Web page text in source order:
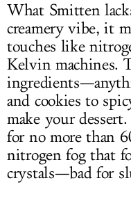
What Smitten
creamery vibe, it
touches like
Kelvin machines.
and cookies to
make your
for no more than
nitrogen fog that
crystals—bad for